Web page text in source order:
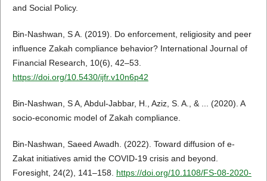
and Social Policy.
Bin-Nashwan, S A. (2019). Do enforcement, religiosity and peer
influence Zakah compliance behavior? International Journal of
Financial Research, 10(6), 42–53.
https://doi.org/10.5430/ijfr.v10n6p42
Bin-Nashwan, S A, Abdul-Jabbar, H., Aziz, S. A., & ... (2020). A
socio-economic model of Zakah compliance.
Bin-Nashwan, Saeed Awadh. (2022). Toward diffusion of e-
Zakat initiatives amid the COVID-19 crisis and beyond.
Foresight, 24(2), 141–158. https://doi.org/10.1108/FS-08-2020-